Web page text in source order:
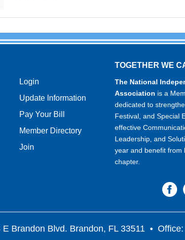
Login
Update Information
Pay Your Bill
Member Directory
Join
TOGETHER WE
The National
Association is a
dedicated to
Festival, and Special
effective
Leadership, and
year and benefit from
chapter.
E Brandon Blvd. Brandon, FL 33511• Office: